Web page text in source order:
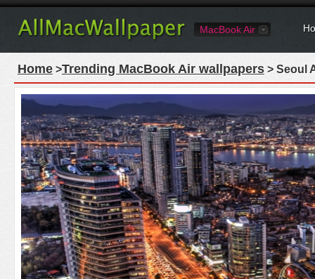
MacBook Air
Home >Trending MacBook Air wallpapers > Seoul